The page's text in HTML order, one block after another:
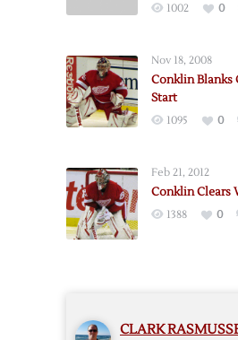
1002 0
Nov 18, 2008
Conklin Blanks
Start
1095 0
Feb 21, 2012
Conklin Clears
1388 0
CLARK